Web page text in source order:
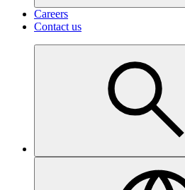
Careers
Contact us